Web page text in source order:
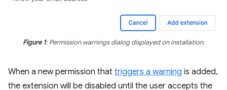
Figure 1: Permission warnings dialog displayed on installation.
When a new permission that triggers a warning is added,
the extension will be disabled until the user accepts the